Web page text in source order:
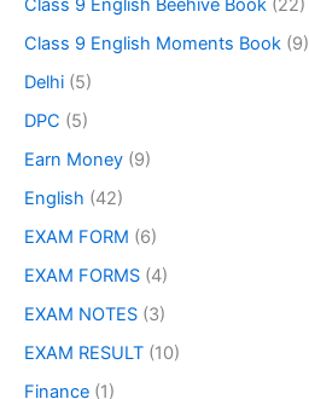
Class 9 English Beehive Book (22)
Class 9 English Moments Book (9)
Delhi (5)
DPC (5)
Earn Money (9)
English (42)
EXAM FORM (6)
EXAM FORMS (4)
EXAM NOTES (3)
EXAM RESULT (10)
Finance (1)